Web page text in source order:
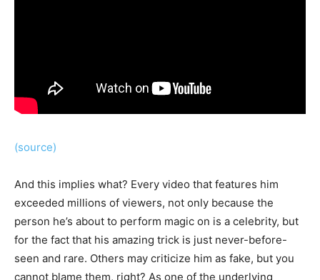
(source)
And this implies what? Every video that features him
exceeded millions of viewers, not only because the
person he’s about to perform magic on is a celebrity, but
for the fact that his amazing trick is just never-before-
seen and rare. Others may criticize him as fake, but you
cannot blame them, right? As one of the underlying